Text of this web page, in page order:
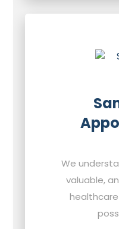
We
valuable,